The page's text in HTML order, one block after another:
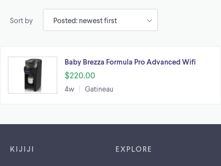
Sort by
Baby Brezza Formula Pro Advanced Wifi
$220.00
4w Gatineau
KIJIJI EXPLORE